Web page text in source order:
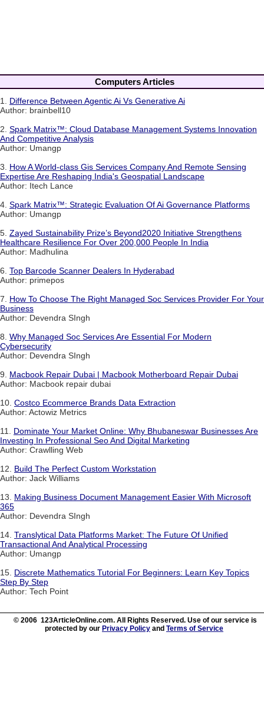
Computers Articles
1. Difference Between Agentic Ai Vs Generative Ai
Author: brainbell10
2. Spark Matrix™: Cloud Database Management Systems Innovation
And Competitive Analysis
Author: Umangp
3. How A World-class Gis Services Company And Remote Sensing
Expertise Are Reshaping India's Geospatial Landscape
Author: Itech Lance
4. Spark Matrix™: Strategic Evaluation Of Ai Governance Platforms
Author: Umangp
5. Zayed Sustainability Prize’s Beyond2020 Initiative Strengthens
Healthcare Resilience For Over 200,000 People In India
Author: Madhulina
6. Top Barcode Scanner Dealers In Hyderabad
Author: primepos
7. How To Choose The Right Managed Soc Services Provider For Your
Business
Author: Devendra SIngh
8. Why Managed Soc Services Are Essential For Modern
Cybersecurity
Author: Devendra SIngh
9. Macbook Repair Dubai | Macbook Motherboard Repair Dubai
Author: Macbook repair dubai
10. Costco Ecommerce Brands Data Extraction
Author: Actowiz Metrics
11. Dominate Your Market Online: Why Bhubaneswar Businesses Are
Investing In Professional Seo And Digital Marketing
Author: Crawlling Web
12. Build The Perfect Custom Workstation
Author: Jack Williams
13. Making Business Document Management Easier With Microsoft
365
Author: Devendra SIngh
14. Translytical Data Platforms Market: The Future Of Unified
Transactional And Analytical Processing
Author: Umangp
15. Discrete Mathematics Tutorial For Beginners: Learn Key Topics
Step By Step
Author: Tech Point
© 2006 123ArticleOnline.com. All Rights Reserved. Use of our service is
protected by our Privacy Policy and Terms of Service